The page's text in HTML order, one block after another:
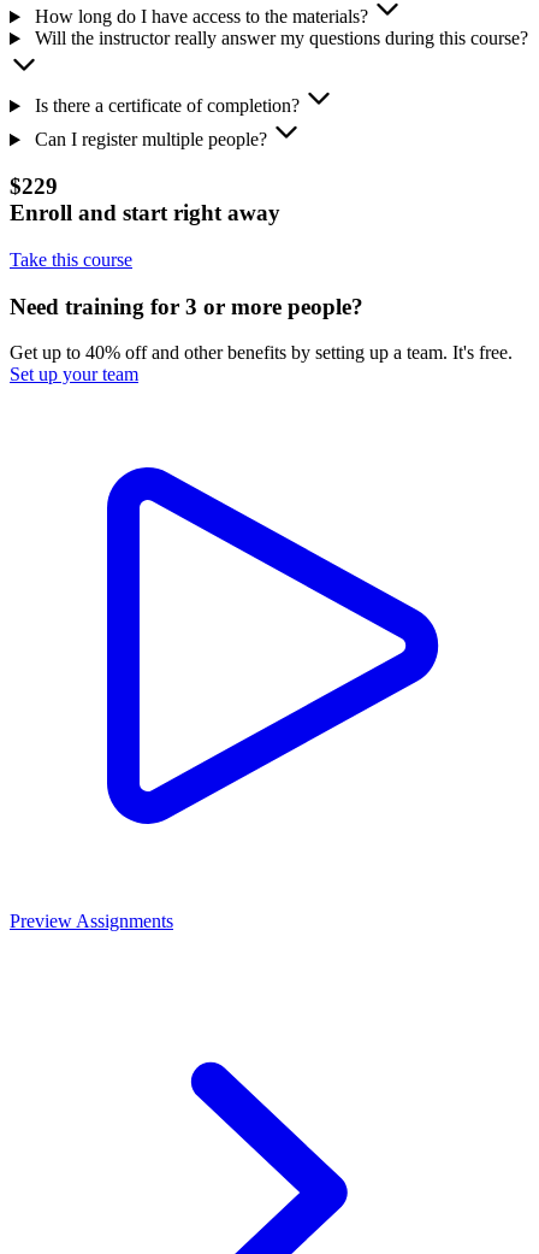
How long do I have access to the materials?
Will the instructor really answer my questions during this course?
Is there a certificate of completion?
Can I register multiple people?
$229
Enroll and start right away
Take this course
Need training for 3 or more people?
Get up to 40% off and other benefits by setting up a team. It's free.
Set up your team
Preview Assignments